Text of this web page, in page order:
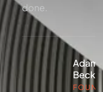
done.
Adam